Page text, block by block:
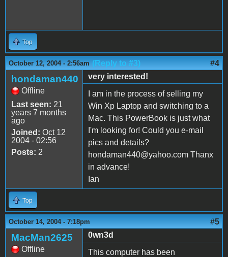
Top
October 12, 2004 - 2:56am (Reply to #3) #4
hondaman440
Offline
Last seen: 21
years 7 months
ago
Joined: Oct 12
2004 - 02:56
Posts: 2
very interested!
I am in the process of selling my
Win Xp Laptop and switching to a
Mac. This PowerBook is just what
I'm looking for! Could you e-mail
pics and details?
hondaman440@yahoo.com Thanx
in advance!
Ian
Top
October 14, 2004 - 7:18pm #5
MacMan2625
Offline
0wn3d
This computer has been